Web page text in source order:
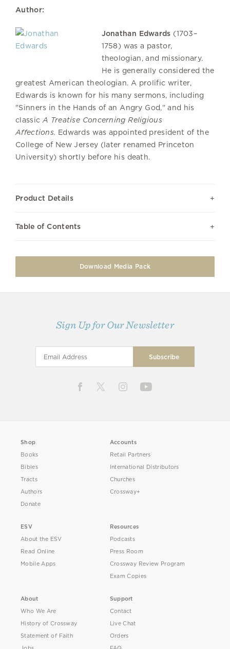
Author:
Jonathan Edwards (1703–
1758) was a pastor,
theologian, and missionary.
He is generally considered the
greatest American theologian. A prolific writer,
Edwards is known for his many sermons, including
"Sinners in the Hands of an Angry God," and his
classic A Treatise Concerning Religious
Affections. Edwards was appointed president of the
College of New Jersey (later renamed Princeton
University) shortly before his death.
Product Details
Table of Contents
Download Media Pack
Sign Up for Our Newsletter
Shop
Books
Bibles
Tracts
Authors
Donate
Accounts
Retail Partners
International Distributors
Churches
Crossway+
ESV
About the ESV
Read Online
Mobile Apps
Resources
Podcasts
Press Room
Crossway Review Program
Exam Copies
About
Who We Are
History of Crossway
Statement of Faith
Support
Contact
Live Chat
Orders